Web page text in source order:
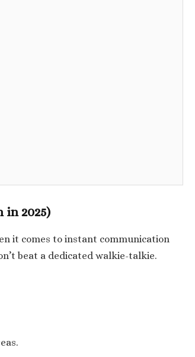
in 2025)
it comes to instant communication
beat a dedicated walkie-talkie.